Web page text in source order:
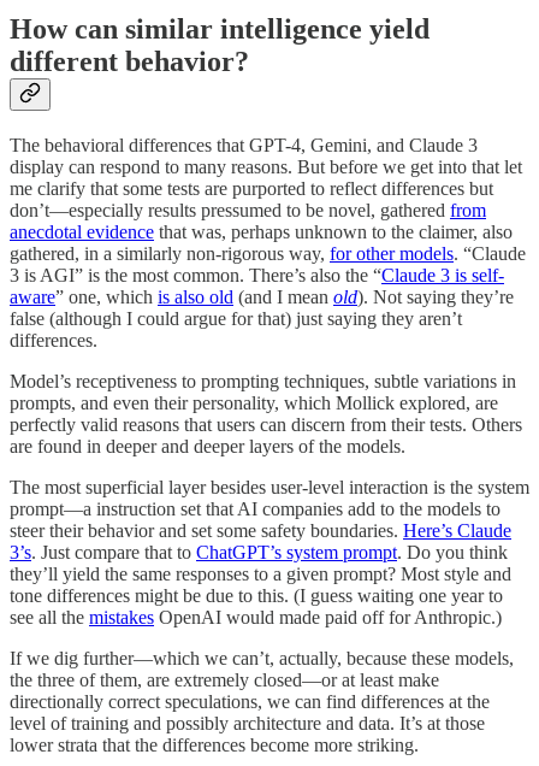
How can similar intelligence yield
different behavior?
The behavioral differences that GPT-4, Gemini, and Claude 3
display can respond to many reasons. But before we get into that let
me clarify that some tests are purported to reflect differences but
don’t—especially results pressumed to be novel, gathered from
anecdotal evidence that was, perhaps unknown to the claimer, also
gathered, in a similarly non-rigorous way, for other models. “Claude
3 is AGI” is the most common. There’s also the “Claude 3 is self-
aware” one, which is also old (and I mean old). Not saying they’re
false (although I could argue for that) just saying they aren’t
differences.
Model’s receptiveness to prompting techniques, subtle variations in
prompts, and even their personality, which Mollick explored, are
perfectly valid reasons that users can discern from their tests. Others
are found in deeper and deeper layers of the models.
The most superficial layer besides user-level interaction is the system
prompt—a instruction set that AI companies add to the models to
steer their behavior and set some safety boundaries. Here’s Claude
3’s. Just compare that to ChatGPT’s system prompt. Do you think
they’ll yield the same responses to a given prompt? Most style and
tone differences might be due to this. (I guess waiting one year to
see all the mistakes OpenAI would made paid off for Anthropic.)
If we dig further—which we can’t, actually, because these models,
the three of them, are extremely closed—or at least make
directionally correct speculations, we can find differences at the
level of training and possibly architecture and data. It’s at those
lower strata that the differences become more striking.